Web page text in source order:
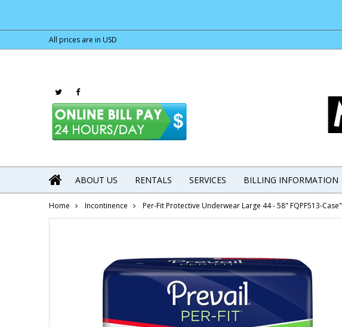
All prices are in USD
ABOUT US RENTALS SERVICES BILLING INFORMATION
Home Incontinence Per-Fit Protective Underwear Large 44 - 58" FQPF513-Case"